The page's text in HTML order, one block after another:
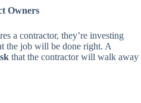
Owners
a contractor, they’re investing
the job will be done right. A
that the contractor will walk away